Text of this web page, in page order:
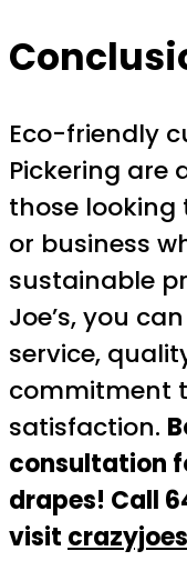
Eco-friendly
Pickering are
those looking
or business
sustainable
Joe’s, you
service,
commitment
satisfaction.
consultation
drapes! Call
visit